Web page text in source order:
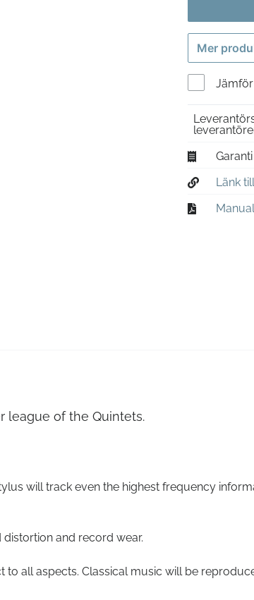
Mer
Jämför
Länk
Manual
league of the Quintets.
will track even the highest frequency
and record wear.
all aspects. Classical music will be